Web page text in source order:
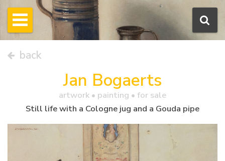
back
Jan Bogaerts
artwork • painting • for sale
Still life with a Cologne jug and a Gouda pipe